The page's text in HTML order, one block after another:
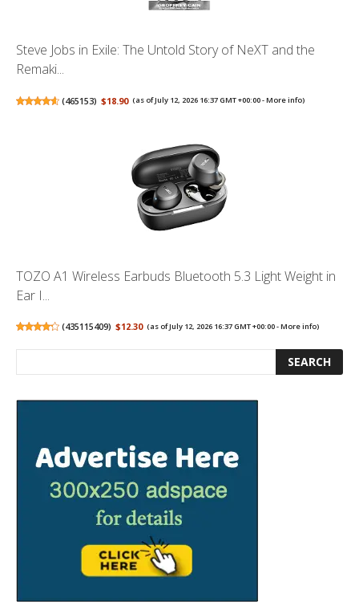
Steve Jobs in Exile: The Untold Story of NeXT and the
Remaki...
(465153) $18.90 (as of July 12, 2026 16:37 GMT +00:00 -More info)
TOZO A1 Wireless Earbuds Bluetooth 5.3 Light Weight in
Ear I...
(435115409) $12.30 (as of July 12, 2026 16:37 GMT +00:00 -More info)